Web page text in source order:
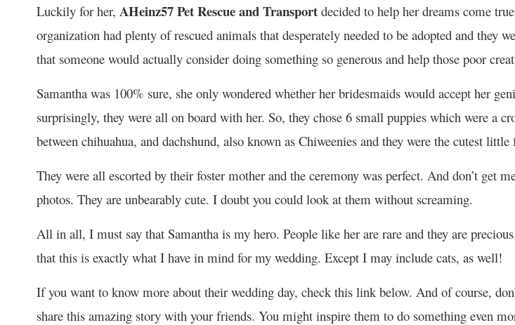
Luckily for her, AHeinz57 Pet Rescue and Transport decided to help her dreams come
organization had plenty of rescued animals that desperately needed to be adopted and they
that someone would actually consider doing something so generous and help those poor
Samantha was 100% sure, she only wondered whether her bridesmaids would accept her
surprisingly, they were all on board with her. So, they chose 6 small puppies which were a
between chihuahua, and dachshund, also known as Chiweenies and they were the cutest little
They were all escorted by their foster mother and the ceremony was perfect. And don’t get
photos. They are unbearably cute. I doubt you could look at them without screaming.
All in all, I must say that Samantha is my hero. People like her are rare and they are
that this is exactly what I have in mind for my wedding. Except I may include cats, as well!
If you want to know more about their wedding day, check this link below. And of course,
share this amazing story with your friends. You might inspire them to do something even